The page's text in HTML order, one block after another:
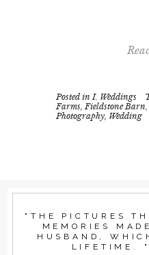
Posted in I. Weddings
Farms Fieldstone Barn
Photography Wedding
"THE PICTURES
MEMORIES
HUSBAND,
LIFETIME.